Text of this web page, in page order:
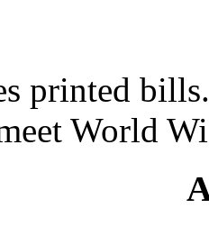
printed
World